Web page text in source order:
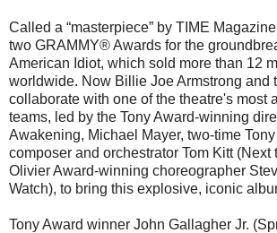
Called a “masterpiece” by TIME
two GRAMMY® Awards for the
American Idiot, which sold more than 12
worldwide. Now Billie Joe Armstrong and
collaborate with one of the theatre's most
teams, led by the Tony Award-winning
Awakening, Michael Mayer, two-time
composer and orchestrator Tom Kitt (Next
Olivier Award-winning choreographer
Watch), to bring this explosive, iconic
Tony Award winner John Gallagher Jr.